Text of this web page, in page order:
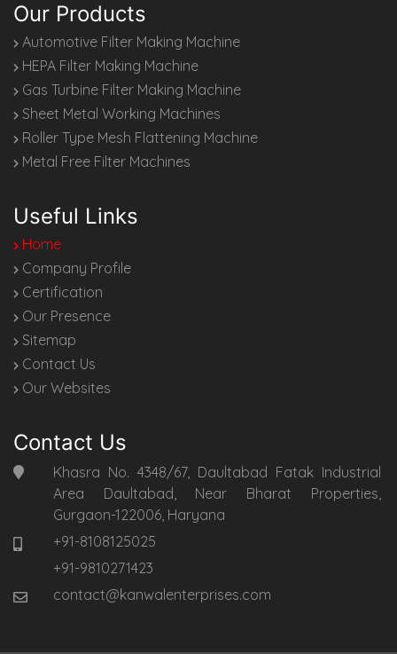
Our Products
Automotive Filter Making Machine
HEPA Filter Making Machine
Gas Turbine Filter Making Machine
Sheet Metal Working Machines
Roller Type Mesh Flattening Machine
Metal Free Filter Machines
Useful Links
Home
Company Profile
Certification
Our Presence
Sitemap
Contact Us
Our Websites
Contact Us
Khasra No. 4348/67, Daultabad Fatak Industrial
Area Daultabad, Near Bharat Properties,
Gurgaon-122006, Haryana
+91-8108125025
+91-9810271423
contact@kanwalenterprises.com